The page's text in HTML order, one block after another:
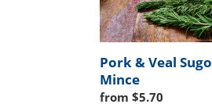
Mince
Pork & Veal Sugo
Mince
Regular
from $5.70